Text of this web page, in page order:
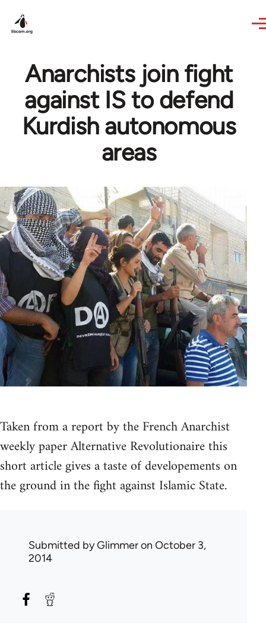
Anarchists join fight
against IS to defend
Kurdish autonomous
areas
Taken from a report by the French Anarchist
weekly paper Alternative Revolutionaire this
short article gives a taste of developements on
the ground in the fight against Islamic State.
Submitted byGlimmeron October 3,
2014